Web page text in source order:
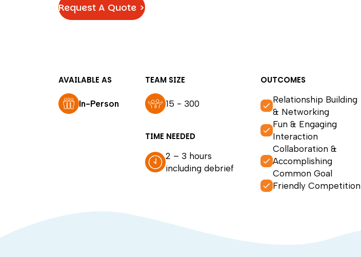
Request A Quote >
AVAILABLE AS
In-Person
TEAM SIZE
15 - 300
TIME NEEDED
2 – 3 hours
including debrief
OUTCOMES
Relationship Building
& Networking
Fun & Engaging
Interaction
Collaboration &
Accomplishing
Common Goal
Friendly Competition